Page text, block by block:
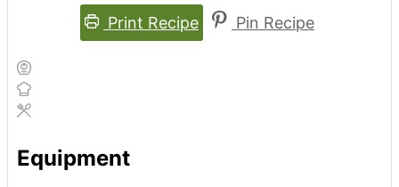
Print Recipe Pin Recipe
Equipment